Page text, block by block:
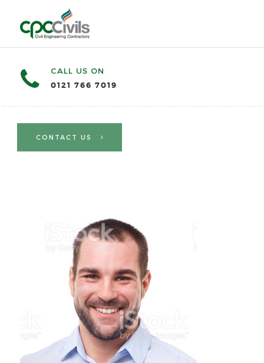
CALL US ON
0121 766 7019
CONTACT US